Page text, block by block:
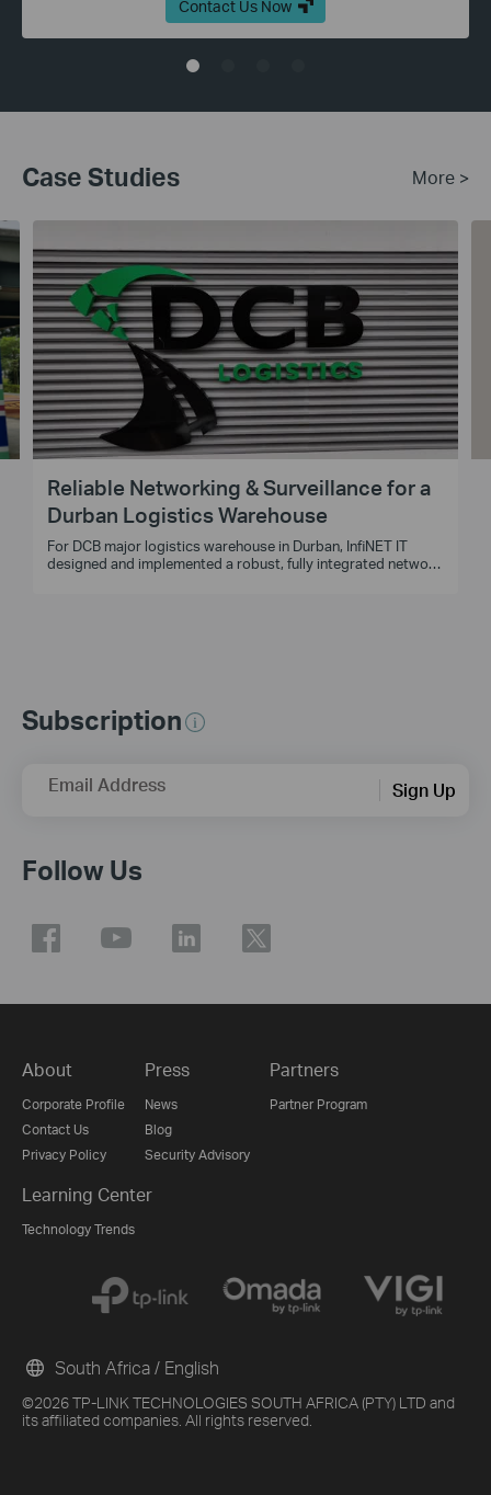
Contact Us Now
More >
Case Studies
Reliable Networking & Surveillance for a
Durban Logistics Warehouse
For DCB major logistics warehouse in Durban, InfiNET IT
designed and implemented a robust, fully integrated network
Subscription
Email Address Sign Up
Follow Us
About
Corporate Profile
Contact Us
Privacy Policy
Press
News
Blog
Security Advisory
Partners
Partner Program
Learning Center
Technology Trends
©2026 TP-LINK TECHNOLOGIES SOUTH AFRICA (PTY) LTD and
its affiliated companies. All rights reserved.
South Africa / English